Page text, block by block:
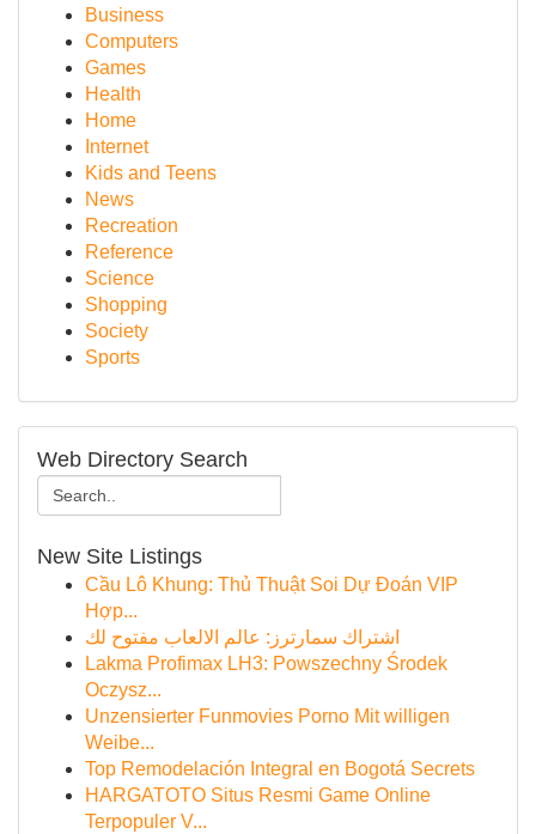
Business
Computers
Games
Health
Home
Internet
Kids and Teens
News
Recreation
Reference
Science
Shopping
Society
Sports
Web Directory Search
New Site Listings
Cầu Lô Khung: Thủ Thuật Soi Dự Đoán VIP
Hợp...
اشتراك سمارترز: عالم الالعاب مفتوح لك
Lakma Profimax LH3: Powszechny Środek
Oczysz...
Unzensierter Funmovies Porno Mit willigen
Weibe...
Top Remodelación Integral en Bogotá Secrets
HARGATOTO Situs Resmi Game Online
Terpopuler V...